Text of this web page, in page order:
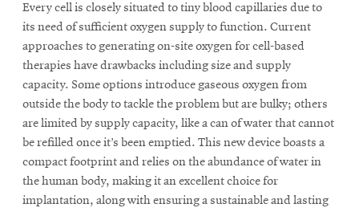
SOCIAL
MEDIA
CMUEngineeringOpens
in
new
window
College of
in
new
window
Every cell is closely situated to tiny blood capillaries due to
its need of sufficient oxygen supply to function. Current
approaches to generating on-site oxygen for cell-based
therapies have drawbacks including size and supply
capacity. Some options introduce gaseous oxygen from
outside the body to tackle the problem but are bulky; others
are limited by supply capacity, like a can of water that cannot
be refilled once it’s been emptied. This new device boasts a
compact footprint and relies on the abundance of water in
the human body, making it an excellent choice for
implantation, along with ensuring a sustainable and lasting